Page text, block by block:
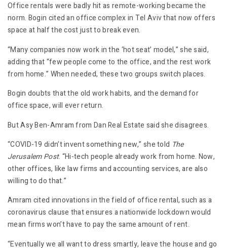
Office rentals were badly hit as remote-working became the
norm. Bogin cited an office complex in Tel Aviv that now offers
space at half the cost just to break even.
“Many companies now work in the ‘hot seat’ model,” she said,
adding that “few people come to the office, and the rest work
from home.” When needed, these two groups switch places.
Bogin doubts that the old work habits, and the demand for
office space, will ever return.
But Asy Ben-Amram from Dan Real Estate said she disagrees.
“COVID-19 didn’t invent something new,” she told The
Jerusalem Post. “Hi-tech people already work from home. Now,
other offices, like law firms and accounting services, are also
willing to do that.”
Amram cited innovations in the field of office rental, such as a
coronavirus clause that ensures a nationwide lockdown would
mean firms won’t have to pay the same amount of rent.
“Eventually we all want to dress smartly, leave the house and go